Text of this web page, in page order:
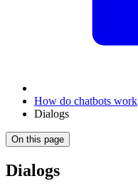
How do chatbots work
Dialogs
On this page
Dialogs